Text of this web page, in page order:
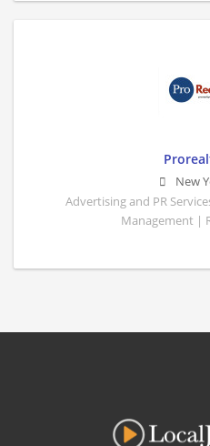
New
Advertising and PR
Management |